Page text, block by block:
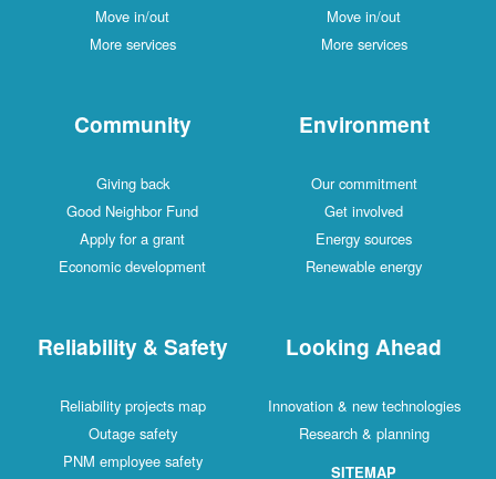
Move in/out
More services
Move in/out
More services
Community
Giving back
Good Neighbor Fund
Apply for a grant
Economic development
Environment
Our commitment
Get involved
Energy sources
Renewable energy
Reliability & Safety
Reliability projects map
Outage safety
PNM employee safety
Looking Ahead
Innovation & new technologies
Research & planning
SITEMAP